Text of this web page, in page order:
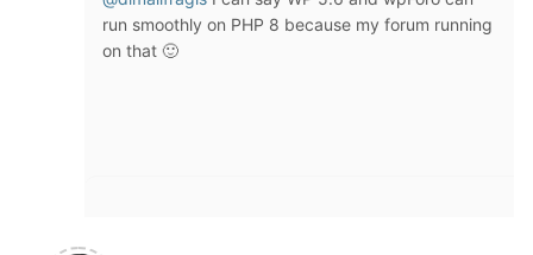
run smoothly on PHP 8 because my forum running
on that 🙂